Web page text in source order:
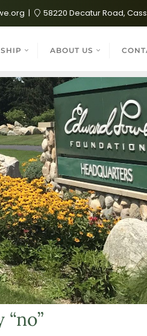
58220 Decatur Road,
ABOUT US